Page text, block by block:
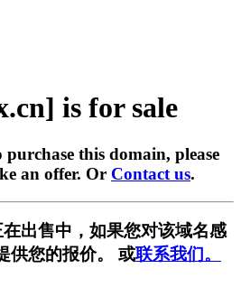
is for sale
this domain, please
an offer. Or Contact us.
出售中，如果您对该域名感
供您的报价。 或联系我们。